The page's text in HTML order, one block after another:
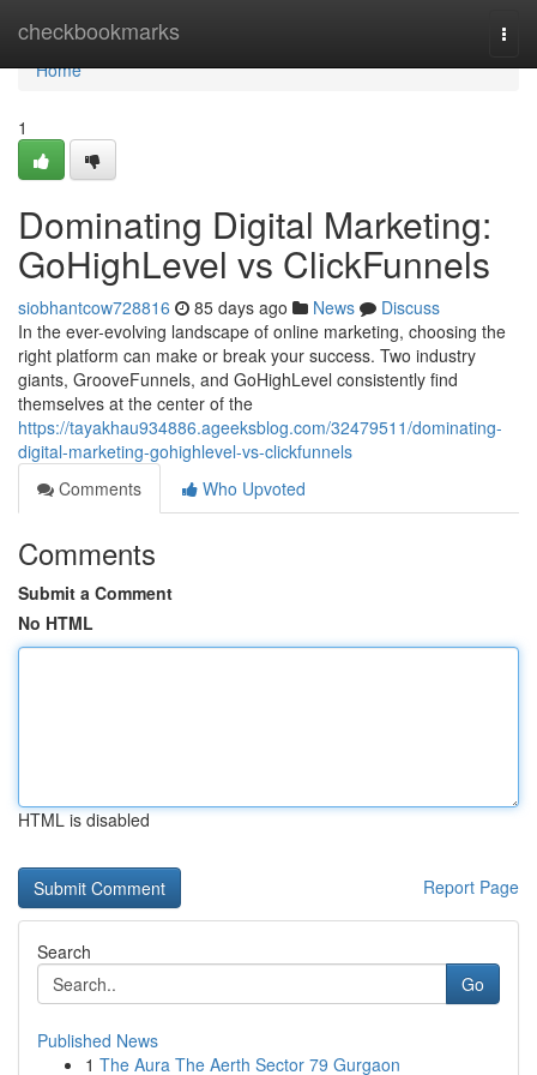
checkbookmarks
Home
Home
1
Dominating Digital Marketing:
GoHighLevel vs ClickFunnels
siobhantcow728816 85 days ago News
Discuss
In the ever-evolving landscape of online marketing, choosing the
right platform can make or break your success. Two industry
giants, GrooveFunnels, and GoHighLevel consistently find
themselves at the center of the
https://tayakhau934886.ageeksblog.com/32479511/dominating-
digital-marketing-gohighlevel-vs-clickfunnels
Comments
Who Upvoted
Comments
Submit a Comment
No HTML
HTML is disabled
Report Page
Search
Go
Published News
1 The Aura The Aerth Sector 79 Gurgaon